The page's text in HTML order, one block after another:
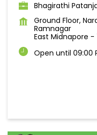
Bhagirathi
Ground Floor,
Ramnagar
East Midnapore -
Open until 09:00